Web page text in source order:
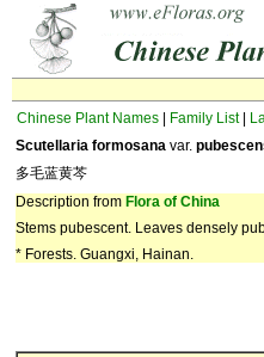
Chinese Plant Names Family List|
Scutellaria formosana var.
多毛蓝黄芩
Description from Flora of China
Stems pubescent. Leaves densely
* Forests. Guangxi, Hainan.